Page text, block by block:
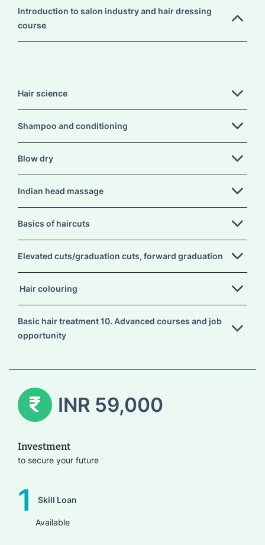
Introduction to salon industry and hair dressing
course
Hair science
Shampoo and conditioning
Blow dry
Indian head massage
Basics of haircuts
Elevated cuts/graduation cuts, forward graduation
Hair colouring
Basic hair treatment 10. Advanced courses and job
opportunity
INR 59,000
Investment
to secure your future
1 Skill Loan
Available